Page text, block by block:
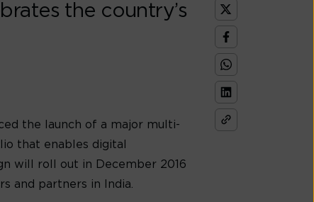
the country’s
the launch of a major multi-
that enables digital
will roll out in December 2016
and partners in India.